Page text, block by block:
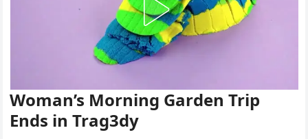
Woman’s Morning Garden Trip
Ends in Trag3dy